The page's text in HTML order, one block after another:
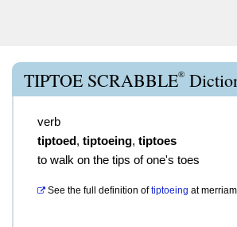
TIPTOE SCRABBLE®
verb
tiptoed, tiptoeing, tiptoes
to walk on the tips of one's toes
See the full definition of tiptoeing at